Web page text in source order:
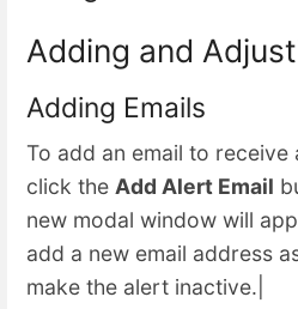
Adding and
Adding Emails
To add an email to receive
click the Add Alert Email
new modal window will
add a new email address
make the alert inactive.|